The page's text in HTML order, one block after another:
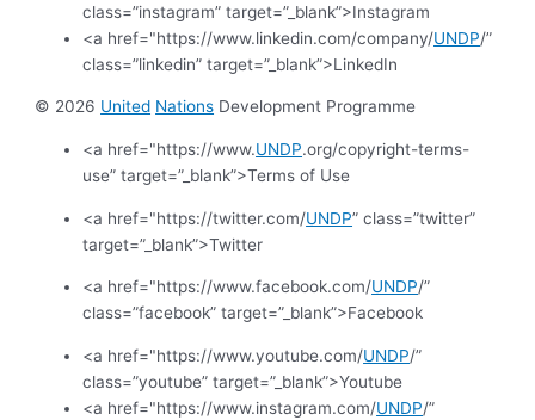
class=”instagram” target=”_blank”>Instagram
<a href="https://www.linkedin.com/company/UNDP/”
class=”linkedin” target=”_blank”>LinkedIn
© 2026 United Nations Development Programme
<a href="https://www.UNDP.org/copyright-terms-
use” target=”_blank”>Terms of Use
<a href="https://twitter.com/UNDP” class=”twitter”
target=”_blank”>Twitter
<a href="https://www.facebook.com/UNDP/”
class=”facebook” target=”_blank”>Facebook
<a href="https://www.youtube.com/UNDP/”
class=”youtube” target=”_blank”>Youtube
<a href="https://www.instagram.com/UNDP/”